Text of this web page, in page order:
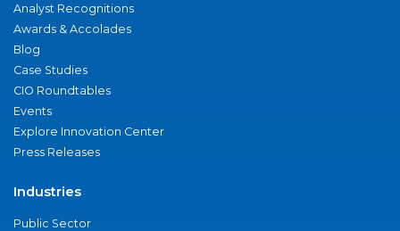
Analyst Recognitions
Awards & Accolades
Blog
Case Studies
CIO Roundtables
Events
Explore Innovation Center
Press Releases
Industries
Public Sector